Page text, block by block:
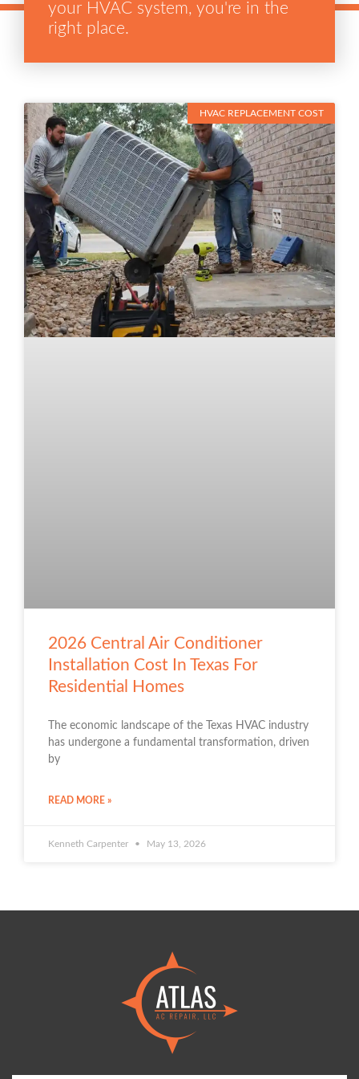
your HVAC system, you're in the
right place.
HVAC REPLACEMENT COST
2026 Central Air Conditioner
Installation Cost In Texas For
Residential Homes
The economic landscape of the Texas HVAC industry
has undergone a fundamental transformation, driven
by
READ MORE »
Kenneth Carpenter May 13, 2026